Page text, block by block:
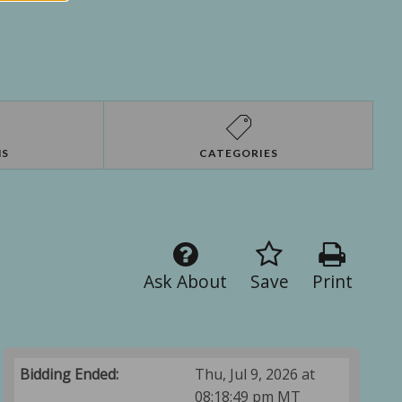
CATEGORIES
Print
Save
Ask About
Bidding Ended:
Thu, Jul 9, 2026 at
08:18:49 pm MT